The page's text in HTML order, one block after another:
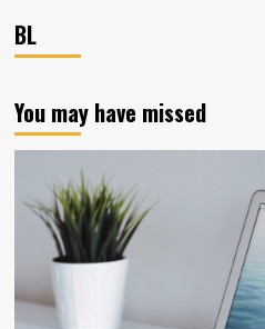
BL
You may have missed